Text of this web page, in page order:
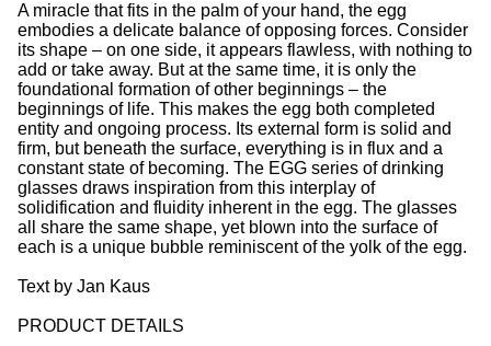
A miracle that fits in the palm of your hand, the egg
embodies a delicate balance of opposing forces. Consider
its shape – on one side, it appears flawless, with nothing to
add or take away. But at the same time, it is only the
foundational formation of other beginnings – the
beginnings of life. This makes the egg both completed
entity and ongoing process. Its external form is solid and
firm, but beneath the surface, everything is in flux and a
constant state of becoming. The EGG series of drinking
glasses draws inspiration from this interplay of
solidification and fluidity inherent in the egg. The glasses
all share the same shape, yet blown into the surface of
each is a unique bubble reminiscent of the yolk of the egg.
Text by Jan Kaus
PRODUCT DETAILS